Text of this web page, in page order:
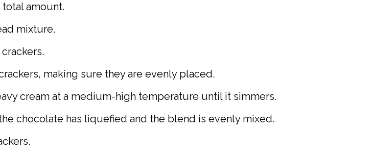
amount.
mixture.
making sure they are evenly placed.
cream at a medium-high temperature until it simmers.
chocolate has liquefied and the blend is evenly mixed.